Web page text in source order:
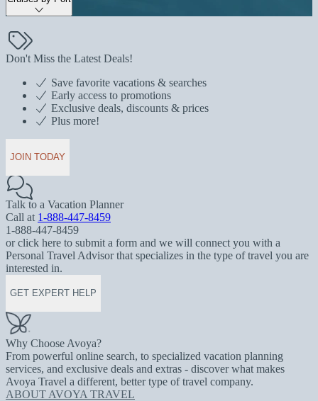
Don't Miss the Latest Deals!
Save favorite vacations & searches
Early access to promotions
Exclusive deals, discounts & prices
Plus more!
JOIN TODAY
Talk to a Vacation Planner
Call at 1-888-447-8459
1-888-447-8459
or click here to submit a form and we will connect you with a
Personal Travel Advisor that specializes in the type of travel you are
interested in.
GET EXPERT HELP
Why Choose Avoya?
From powerful online search, to specialized vacation planning
services, and exclusive deals and extras - discover what makes
Avoya Travel a different, better type of travel company.
ABOUT AVOYA TRAVEL